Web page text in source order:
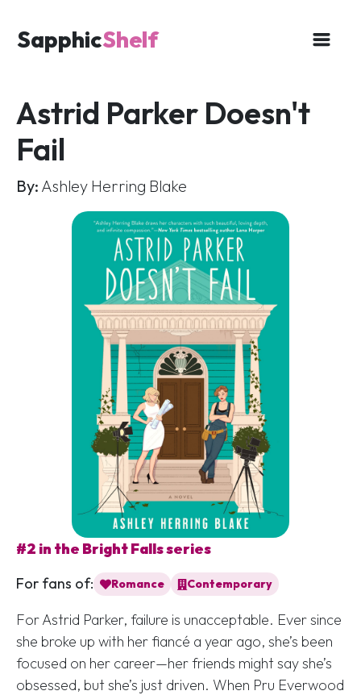
SapphicShelf
Astrid Parker Doesn't
Fail
By: Ashley Herring Blake
#2 in the Bright Falls series
For fans of:
Romance Contemporary
For Astrid Parker, failure is unacceptable. Ever since
she broke up with her fiancé a year ago, she’s been
focused on her career—her friends might say she’s
obsessed, but she’s just driven. When Pru Everwood